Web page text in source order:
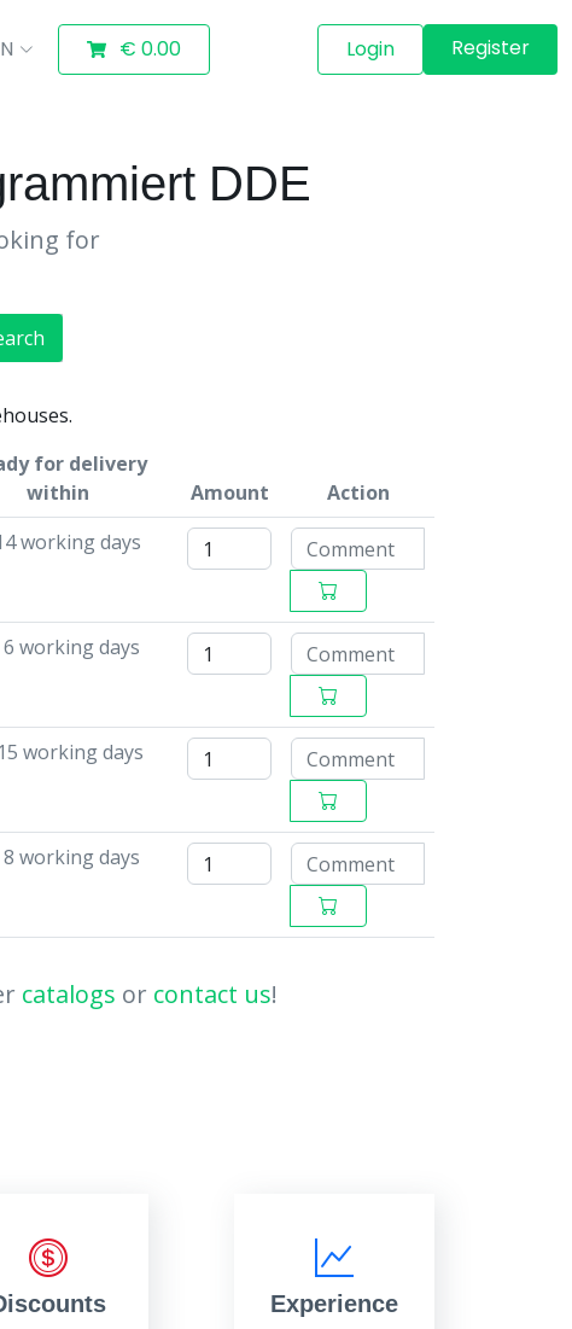
€ 0.00 Login Register
DDE
for
for delivery
within
Amount
Action
working days
6 working days
working days
8 working days
catalogs or contact us!
Experience